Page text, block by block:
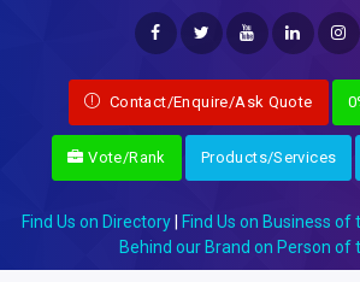
Contact/Enquire/Ask Quote
Vote/Rank Products/Services
Find Us on Directory Find Us on Business of
Behind our Brand on Person of